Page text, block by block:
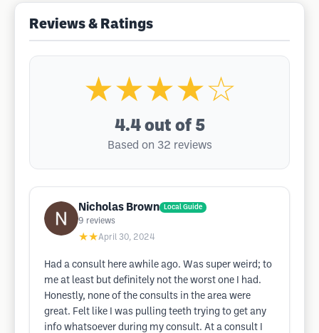
Reviews & Ratings
★★★★☆
4.4 out of 5
Based on 32 reviews
Nicholas Brown Local Guide
9 reviews
★★April 30, 2024
Had a consult here awhile ago. Was super weird; to
me at least but definitely not the worst one I had.
Honestly, none of the consults in the area were
great. Felt like I was pulling teeth trying to get any
info whatsoever during my consult. At a consult I